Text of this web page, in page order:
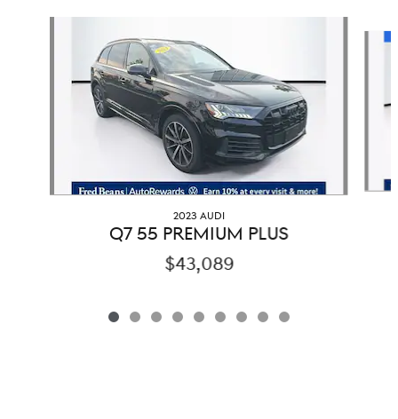
2023 AUDI
Q7 55 PREMIUM PLUS
$43,089